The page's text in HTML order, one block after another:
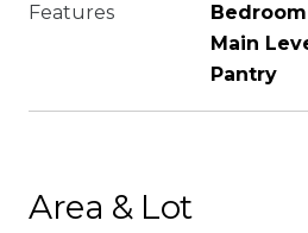
Features
Main
Pantry
Area & Lot